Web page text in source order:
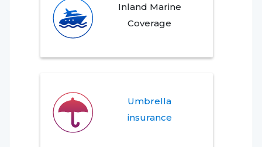
Inland Marine
Coverage
Umbrella
insurance